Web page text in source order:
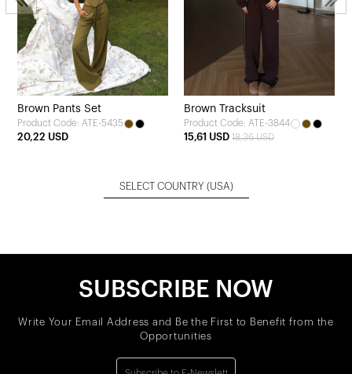
Brown Pants Set
Product Code: ATE-5435
20,22 USD
Brown Tracksuit
Product Code: ATE-3844
15,61 USD 18,36 USD
SELECT COUNTRY (USA)
SUBSCRIBE NOW
Write Your Email Address and Be the First to Benefit from the
Opportunities